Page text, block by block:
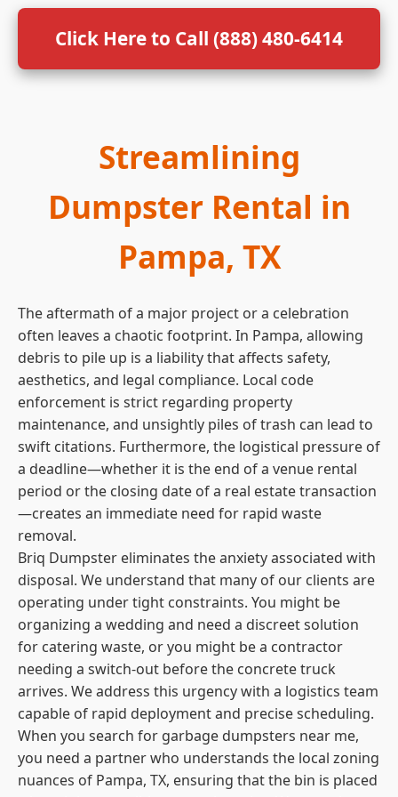
Click Here to Call (888) 480-6414
Streamlining
Dumpster Rental in
Pampa, TX
The aftermath of a major project or a celebration
often leaves a chaotic footprint. In Pampa, allowing
debris to pile up is a liability that affects safety,
aesthetics, and legal compliance. Local code
enforcement is strict regarding property
maintenance, and unsightly piles of trash can lead to
swift citations. Furthermore, the logistical pressure of
a deadline—whether it is the end of a venue rental
period or the closing date of a real estate transaction
—creates an immediate need for rapid waste
removal.
Briq Dumpster eliminates the anxiety associated with
disposal. We understand that many of our clients are
operating under tight constraints. You might be
organizing a wedding and need a discreet solution
for catering waste, or you might be a contractor
needing a switch-out before the concrete truck
arrives. We address this urgency with a logistics team
capable of rapid deployment and precise scheduling.
When you search for garbage dumpsters near me,
you need a partner who understands the local zoning
nuances of Pampa, TX, ensuring that the bin is placed